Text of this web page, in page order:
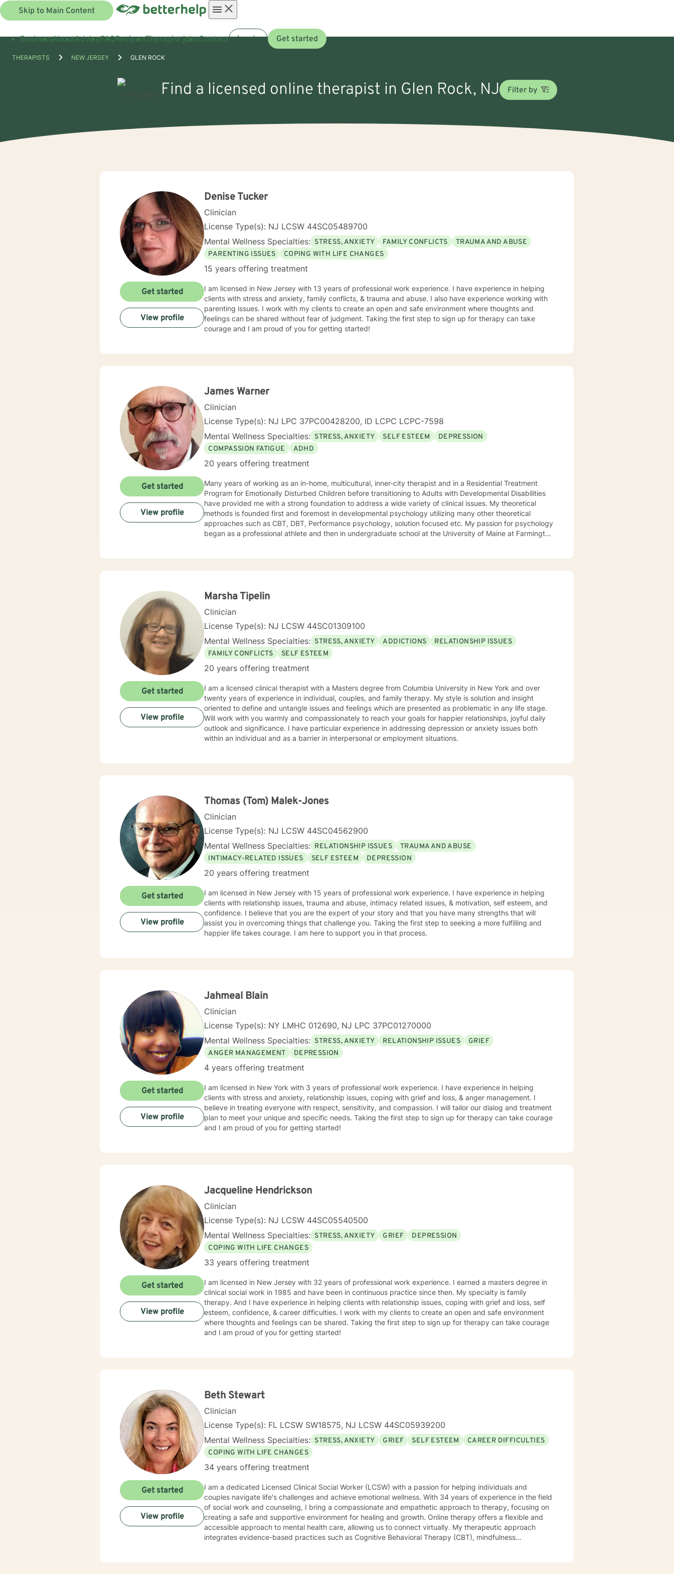
Skip to Main Content
menu
BusinessAboutAdviceFAQReviewsTherapist jobsContact Log in Get started
THERAPISTS NEW JERSEY GLEN ROCK
Find a licensed online therapist in Glen Rock, NJ Filter by
Denise Tucker
Clinician
License Type(s): NJ LCSW 44SC05489700
Mental Wellness Specialties: STRESS, ANXIETY FAMILY CONFLICTS
TRAUMA AND ABUSE
PARENTING ISSUES
COPING WITH LIFE CHANGES
15 years offering treatment
I am licensed in New Jersey with 13 years of professional work experience. I have experience in helping
clients with stress and anxiety, family conflicts, & trauma and abuse. I also have experience working with
parenting issues. I work with my clients to create an open and safe environment where thoughts and
feelings can be shared without fear of judgment. Taking the first step to sign up for therapy can take
courage and I am proud of you for getting started!
Get started
View profile
James Warner
Clinician
License Type(s): NJ LPC 37PC00428200, ID LCPC LCPC-7598
Mental Wellness Specialties: STRESS, ANXIETY SELF ESTEEM
DEPRESSION
COMPASSION FATIGUE
ADHD
20 years offering treatment
Many years of working as an in-home, multicultural, inner-city therapist and in a Residential Treatment
Program for Emotionally Disturbed Children before transitioning to Adults with Developmental Disabilities
have provided me with a strong foundation to address a wide variety of clinical issues. My theoretical
methods is founded first and foremost in developmental psychology utilizing many other theoretical
approaches such as CBT, DBT, Performance psychology, solution focused etc. My passion for psychology
began as a professional athlete and then in undergraduate school at the University of Maine at Farmington
Get started
View profile
Marsha Tipelin
Clinician
License Type(s): NJ LCSW 44SC01309100
Mental Wellness Specialties: STRESS, ANXIETY ADDICTIONS
RELATIONSHIP ISSUES
FAMILY CONFLICTS
SELF ESTEEM
20 years offering treatment
I am a licensed clinical therapist with a Masters degree from Columbia University in New York and over
twenty years of experience in individual, couples, and family therapy. My style is solution and insight
oriented to define and untangle issues and feelings which are presented as problematic in any life stage.
Will work with you warmly and compassionately to reach your goals for happier relationships, joyful daily
outlook and significance. I have particular experience in addressing depression or anxiety issues both
within an individual and as a barrier in interpersonal or employment situations.
Get started
View profile
Thomas (Tom) Malek-Jones
Clinician
License Type(s): NJ LCSW 44SC04562900
Mental Wellness Specialties: RELATIONSHIP ISSUES
TRAUMA AND ABUSE
INTIMACY-RELATED ISSUES
SELF ESTEEM DEPRESSION
20 years offering treatment
I am licensed in New Jersey with 15 years of professional work experience. I have experience in helping
clients with relationship issues, trauma and abuse, intimacy related issues, & motivation, self esteem, and
confidence. I believe that you are the expert of your story and that you have many strengths that will
assist you in overcoming things that challenge you. Taking the first step to seeking a more fulfilling and
happier life takes courage. I am here to support you in that process.
Get started
View profile
Jahmeal Blain
Clinician
License Type(s): NY LMHC 012690, NJ LPC 37PC01270000
Mental Wellness Specialties: STRESS, ANXIETY RELATIONSHIP ISSUES
GRIEF
ANGER MANAGEMENT
DEPRESSION
4 years offering treatment
I am licensed in New York with 3 years of professional work experience. I have experience in helping
clients with stress and anxiety, relationship issues, coping with grief and loss, & anger management. I
believe in treating everyone with respect, sensitivity, and compassion. I will tailor our dialog and treatment
plan to meet your unique and specific needs. Taking the first step to sign up for therapy can take courage
and I am proud of you for getting started!
Get started
View profile
Jacqueline Hendrickson
Clinician
License Type(s): NJ LCSW 44SC05540500
Mental Wellness Specialties: STRESS, ANXIETY GRIEF
DEPRESSION
COPING WITH LIFE CHANGES
33 years offering treatment
I am licensed in New Jersey with 32 years of professional work experience. I earned a masters degree in
clinical social work in 1985 and have been in continuous practice since then. My specialty is family
therapy. And I have experience in helping clients with relationship issues, coping with grief and loss, self
esteem, confidence, & career difficulties. I work with my clients to create an open and safe environment
where thoughts and feelings can be shared. Taking the first step to sign up for therapy can take courage
and I am proud of you for getting started!
Get started
View profile
Beth Stewart
Clinician
License Type(s): FL LCSW SW18575, NJ LCSW 44SC05939200
Mental Wellness Specialties: STRESS, ANXIETY GRIEF SELF ESTEEM
CAREER DIFFICULTIES
COPING WITH LIFE CHANGES
34 years offering treatment
I am a dedicated Licensed Clinical Social Worker (LCSW) with a passion for helping individuals and
couples navigate life's challenges and achieve emotional wellness. With 34 years of experience in the field
of social work and counseling, I bring a compassionate and empathetic approach to therapy, focusing on
creating a safe and supportive environment for healing and growth. Online therapy offers a flexible and
accessible approach to mental health care, allowing us to connect virtually. My therapeutic approach
integrates evidence-based practices such as Cognitive Behavioral Therapy (CBT), mindfulness
Get started
View profile